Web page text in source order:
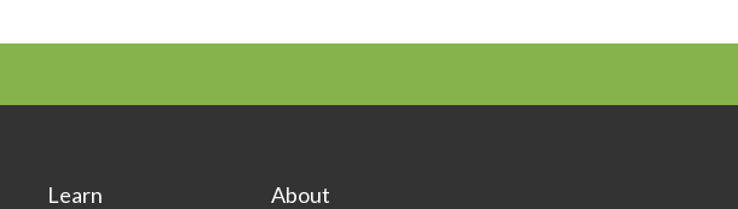
Learn About